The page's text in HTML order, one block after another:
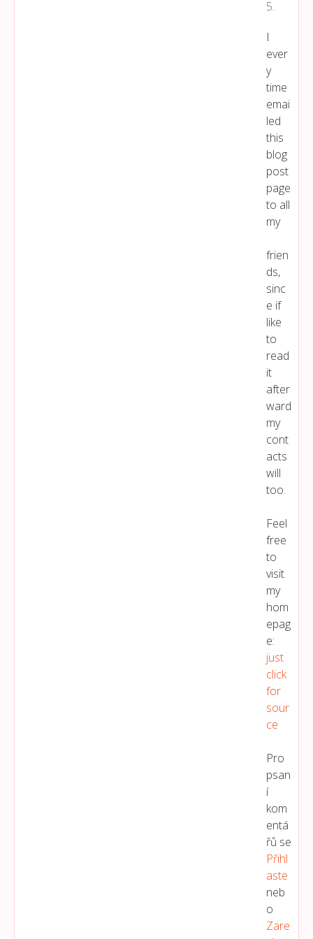
5.
I
ever
y
time
emai
led
this
blog
post
page
to all
my
frien
ds,
sinc
e if
like
to
read
it
after
ward
my
cont
acts
will
too.
Feel
free
to
visit
my
hom
epag
e:
just
click
for
sour
ce
Pro
psan
í
kom
entá
řů se
Přihl
Aste
neb
o
Zare